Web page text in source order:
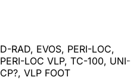
D-RAD, EVOS, PERI-LOC,
PERI-LOC VLP, TC-100, UNI-
CP?, VLP FOOT